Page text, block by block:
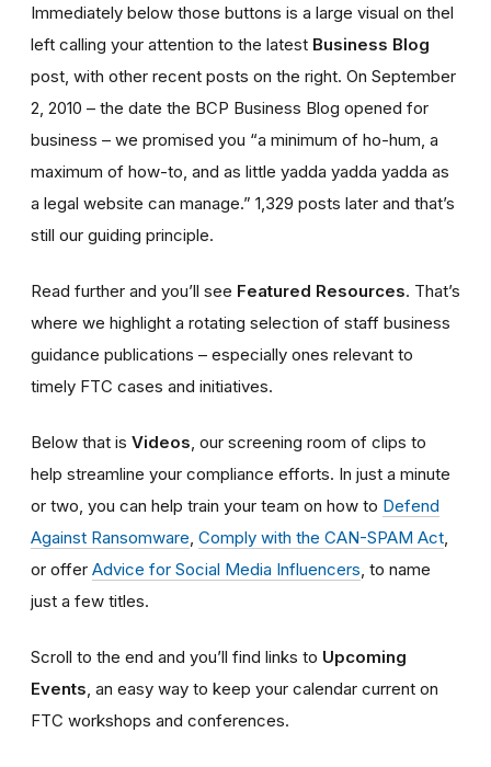
Immediately below those buttons is a large visual on thel
left calling your attention to the latest Business Blog
post, with other recent posts on the right. On September
2, 2010 – the date the BCP Business Blog opened for
business – we promised you “a minimum of ho-hum, a
maximum of how-to, and as little yadda yadda yadda as
a legal website can manage.” 1,329 posts later and that’s
still our guiding principle.
Read further and you’ll see Featured Resources. That’s
where we highlight a rotating selection of staff business
guidance publications – especially ones relevant to
timely FTC cases and initiatives.
Below that is Videos , our screening room of clips to
help streamline your compliance efforts. In just a minute
or two, you can help train your team on how to Defend
Against Ransomware Comply with the CAN-SPAM Act
or offer Advice for Social Media Influencers , to name
just a few titles.
Scroll to the end and you’ll find links to Upcoming
Events , an easy way to keep your calendar current on
FTC workshops and conferences.